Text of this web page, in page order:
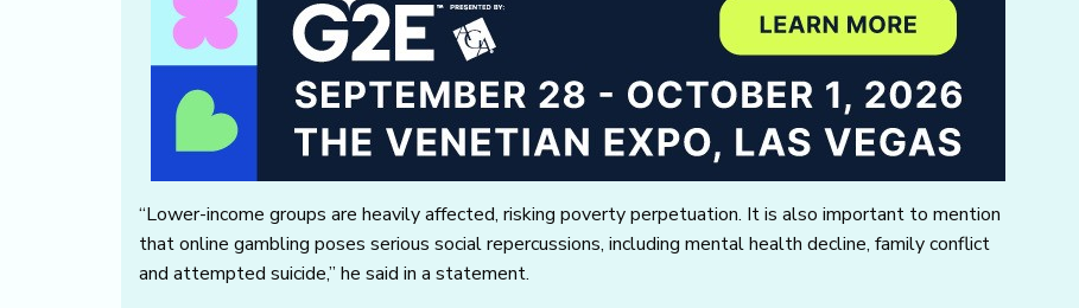
“Lower-income groups are heavily affected, risking poverty perpetuation. It is also important to mention
that online gambling poses serious social repercussions, including mental health decline, family conflict
and attempted suicide,” he said in a statement.